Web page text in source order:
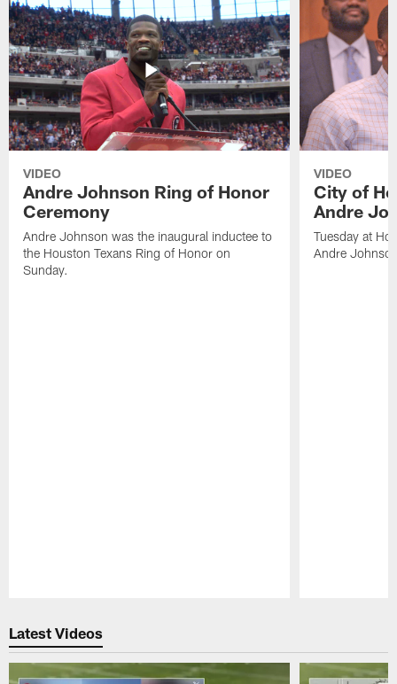
VIDEO
Andre Johnson Ring of Honor
Ceremony
Andre Johnson was the inaugural inductee to
the Houston Texans Ring of Honor on
Sunday.
VIDEO
City of
Andre
Tuesday at
Andre
Latest Videos